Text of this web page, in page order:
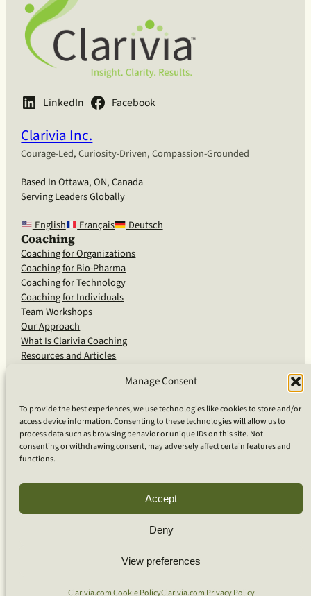
Manage Consent
To provide the best experiences, we use technologies like cookies to store and/or
access device information. Consenting to these technologies will allow us to
process data such as browsing behavior or unique IDs on this site. Not
consenting or withdrawing consent, may adversely affect certain features and
functions.
Accept
Deny
View preferences
Clarivia.com Cookie PolicyClarivia.com Privacy Policy
LinkedIn Facebook
Clarivia Inc.
Courage-Led, Curiosity-Driven, Compassion-Grounded
Based In Ottawa, ON, Canada
Serving Leaders Globally
English
Français Deutsch
Coaching
Coaching for Organizations
Coaching for Bio-Pharma
Coaching for Technology
Coaching for Individuals
Team Workshops
Our Approach
What Is Clarivia Coaching
Resources and Articles
Software Advisory Services
Apps & Products
Coaching Log App
Apps Support
Contact Us